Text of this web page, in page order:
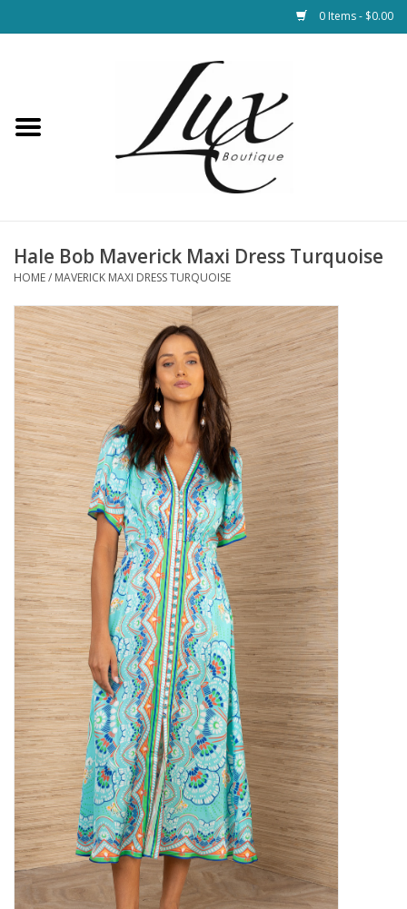
0 Items - $0.00
Loungewear & Blankets
Hats & Belts
Bags
SALE
Bath and Beauty
Health & Wellness
Home Goods/Gift Items
Paper Products/Office
Outdoor
For the Fellas
Seasonal
For the Pets
Blog
Hale Bob Maverick Maxi Dress Turquoise
HOME/ MAVERICK MAXI DRESS TURQUOISE